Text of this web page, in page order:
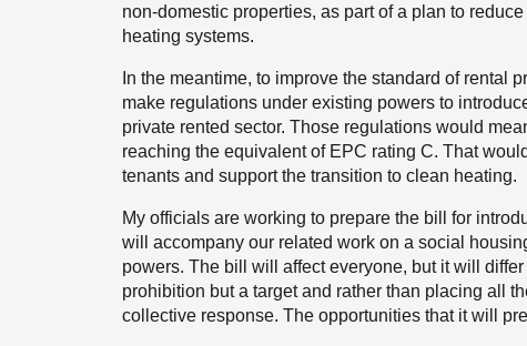
non-domestic properties, as part of a plan to
heating systems.
In the meantime, to improve the standard of rental
make regulations under existing powers to
private rented sector. Those regulations would
reaching the equivalent of EPC rating C. That
tenants and support the transition to clean heating.
My officials are working to prepare the bill for
will accompany our related work on a social
powers. The bill will affect everyone, but it will
prohibition but a target and rather than placing all
collective response. The opportunities that it will